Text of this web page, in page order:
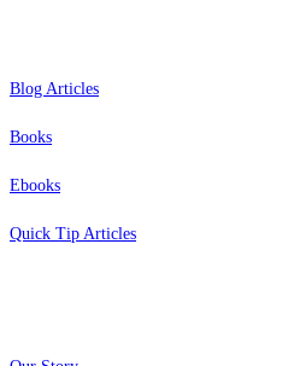
Blog Articles
Books
Ebooks
Quick Tip Articles